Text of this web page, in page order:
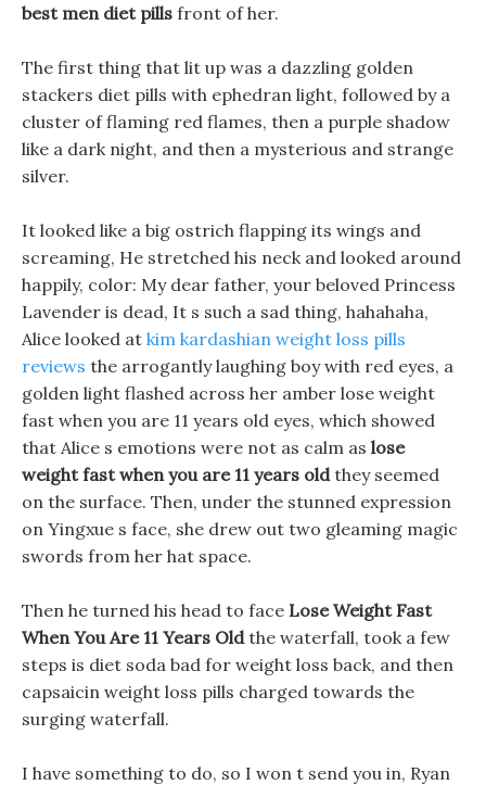
best men diet pills front of her.
The first thing that lit up was a dazzling golden
stackers diet pills with ephedran light, followed by a
cluster of flaming red flames, then a purple shadow
like a dark night, and then a mysterious and strange
silver.
It looked like a big ostrich flapping its wings and
screaming, He stretched his neck and looked around
happily, color: My dear father, your beloved Princess
Lavender is dead, It s such a sad thing, hahahaha,
Alice looked at kim kardashian weight loss pills
reviews the arrogantly laughing boy with red eyes, a
golden light flashed across her amber lose weight
fast when you are 11 years old eyes, which showed
that Alice s emotions were not as calm as lose
weight fast when you are 11 years oldthey seemed
on the surface. Then, under the stunned expression
on Yingxue s face, she drew out two gleaming magic
swords from her hat space.
Then he turned his head to face Lose Weight Fast
When You Are 11 Years Oldthe waterfall, took a few
steps is diet soda bad for weight loss back, and then
capsaicin weight loss pills charged towards the
surging waterfall.
I have something to do, so I won t send you in, Ryan